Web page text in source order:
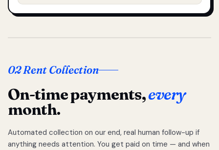
02 Rent Collection
On-time payments,every
month.
Automated collection on our end, real human follow-up if
anything needs attention. You get paid on time — and when